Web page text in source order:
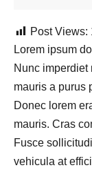
Post Views:
Lorem ipsum
Nunc imperdiet
mauris a purus
Donec lorem
mauris. Cras
Fusce
vehicula at